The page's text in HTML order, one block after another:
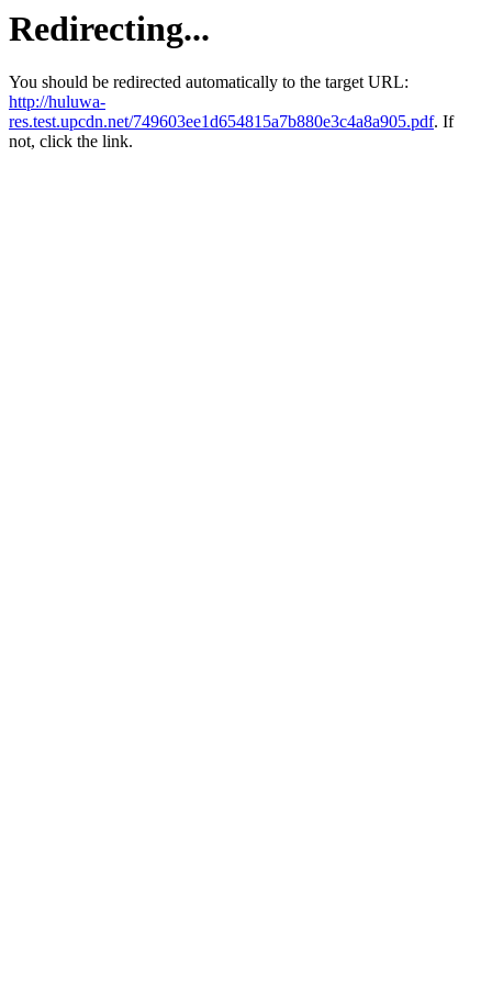
Redirecting...
You should be redirected automatically to the target URL:
http://huluwa-
res.test.upcdn.net/749603ee1d654815a7b880e3c4a8a905.pdf. If
not, click the link.